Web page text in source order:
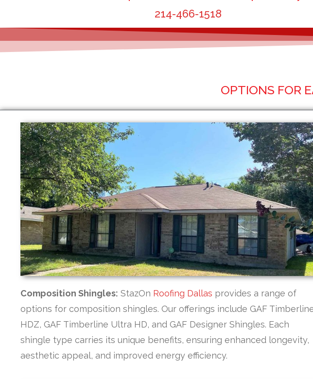
214-466-1518
OPTIONS FOR
Composition Shingles: StazOn Roofing Dallas provides a range of
options for composition shingles. Our offerings include GAF
HDZ, GAF Timberline Ultra HD, and GAF Designer Shingles. Each
shingle type carries its unique benefits, ensuring enhanced longevity,
aesthetic appeal, and improved energy efficiency.